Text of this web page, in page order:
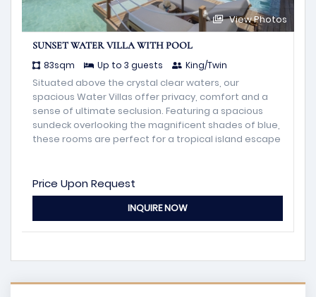
View Photos
SUNSET WATER VILLA WITH POOL
83sqm
Up to 3 guests King/Twin
Situated above the crystal clear waters, our
spacious Water Villas offer privacy, comfort and a
sense of ultimate seclusion. Featuring a spacious
sundeck overlooking the magnificent shades of blue,
these rooms are perfect for a tropical island escape
Price Upon Request
INQUIRE NOW